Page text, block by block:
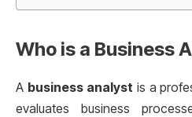
Who is a Business
A business analyst is a
evaluates business